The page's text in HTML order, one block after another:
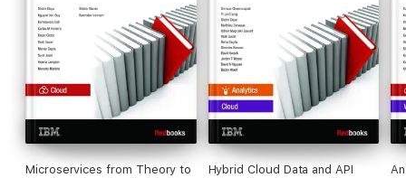
Microservices from Theory to
Hybrid Cloud Data and API